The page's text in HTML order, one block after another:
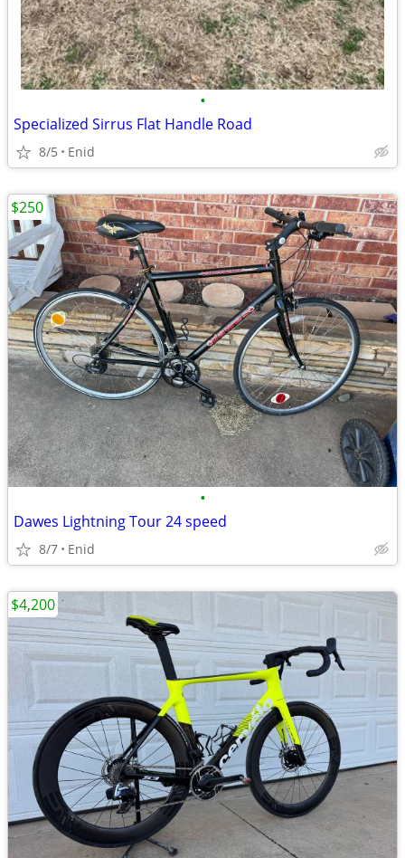
•
Specialized Sirrus Flat Handle Road
8/5 Enid
•
Dawes Lightning Tour 24 speed
8/7 Enid
$250
$4,200